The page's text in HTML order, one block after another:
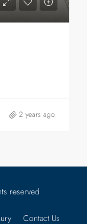
2 years ago
reserved
Contact Us